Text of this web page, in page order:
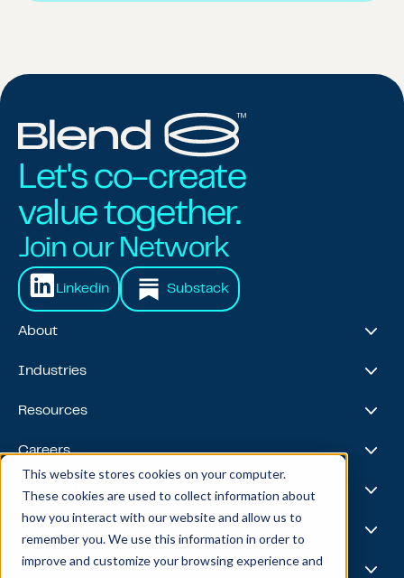
This website stores cookies on your computer.
These cookies are used to collect information about
how you interact with our website and allow us to
remember you. We use this information in order to
improve and customize your browsing experience and
Let's co-create
value together.
Join our Network
Linkedin Substack
About
About Us
Awards & Recognitions
Industries
Financial Services
Travel & Hospitality
Energy
Tech, Media & Telecom
Resources
Case Studies
Media & Events
News
Careers
Job Board
All Stars
Team Highlights
AI Foundries
BlendX
Data Science
Experience & Operations